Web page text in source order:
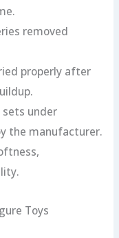
removed
properly after
sets under
the manufacturer.
Toys